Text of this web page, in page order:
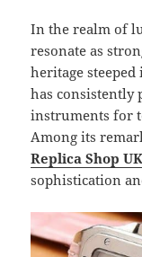
In the realm of
resonate as
heritage
has consistently
instruments for
Among its
Replica Shop UK
sophistication